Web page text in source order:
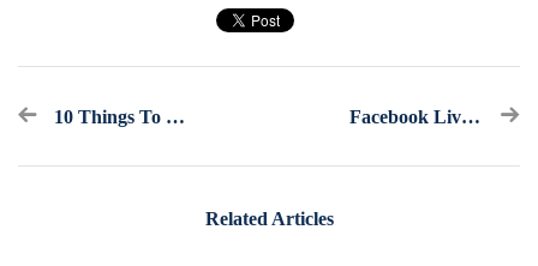
10 Things To Know If You Want To Major In Business Facebook Live Recap: Ask America's College Counselor (2.16.22)
Related Articles